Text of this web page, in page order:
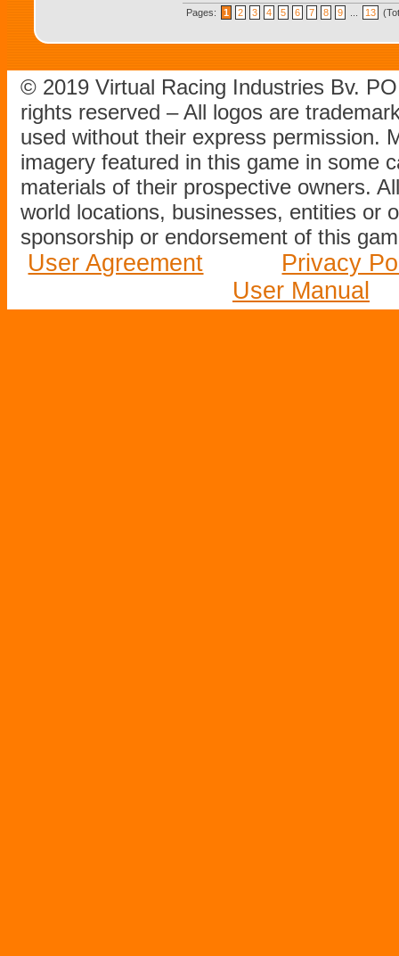
Pages: 1 2 3 4 5 6 7 8 9 13
© 2019 Virtual Racing Industries Bv.
rights reserved – All logos are
used without their express permission.
imagery featured in this game in some
materials of their prospective owners.
world locations, businesses, entities or
sponsorship or endorsement of this
User Agreement
Privacy
User Manual